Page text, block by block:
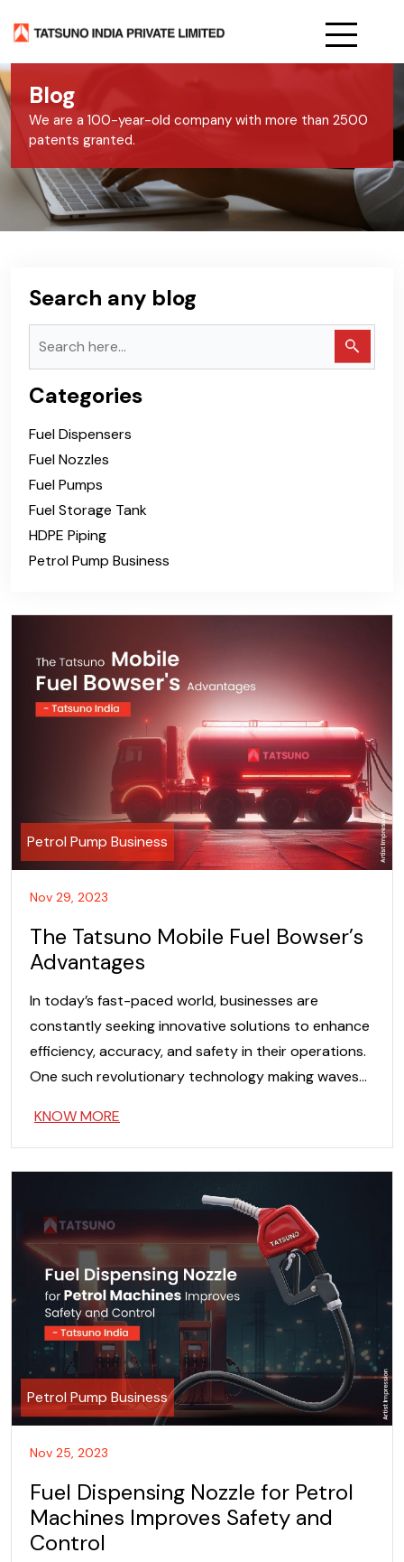
About Us
Services
Blog
Blog
We are a 100-year-old company with more than 2500
patents granted.
Search any blog
Categories
Fuel Dispensers
Fuel Nozzles
Fuel Pumps
Fuel Storage Tank
HDPE Piping
Petrol Pump Business
Petrol Pump Business
Nov 29, 2023
The Tatsuno Mobile Fuel Bowser’s
Advantages
In today’s fast-paced world, businesses are
constantly seeking innovative solutions to enhance
efficiency, accuracy, and safety in their operations.
One such revolutionary technology making waves…
KNOW MORE
Petrol Pump Business
Nov 25, 2023
Fuel Dispensing Nozzle for Petrol
Machines Improves Safety and
Control